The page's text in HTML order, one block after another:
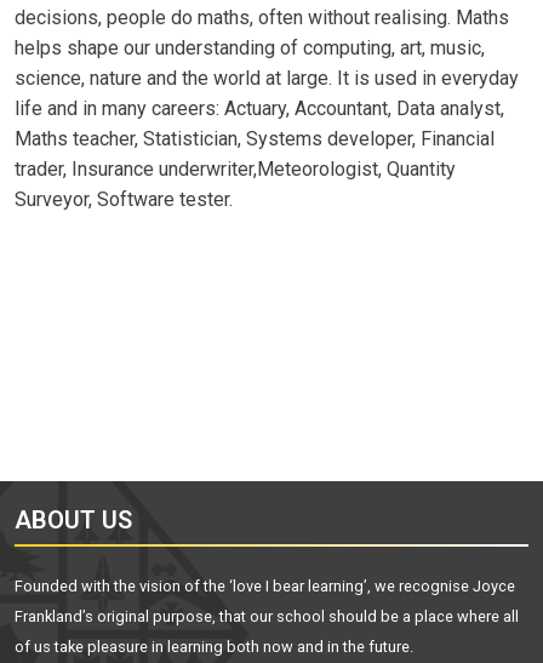
decisions, people do maths, often without realising. Maths
helps shape our understanding of computing, art, music,
science, nature and the world at large. It is used in everyday
life and in many careers: Actuary, Accountant, Data analyst,
Maths teacher, Statistician, Systems developer, Financial
trader, Insurance underwriter,Meteorologist, Quantity
Surveyor, Software tester.
ABOUT US
Founded with the vision of the ‘love I bear learning’, we recognise Joyce
Frankland’s original purpose, that our school should be a place where all
of us take pleasure in learning both now and in the future.